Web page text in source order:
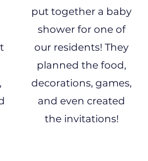
put together a baby
shower for one of
our residents! They
planned the food,
decorations, games,
and even created
the invitations!